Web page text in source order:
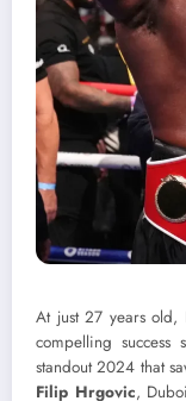
At just 27 years old,
compelling
standout 2024 that
Filip Hrgovic,